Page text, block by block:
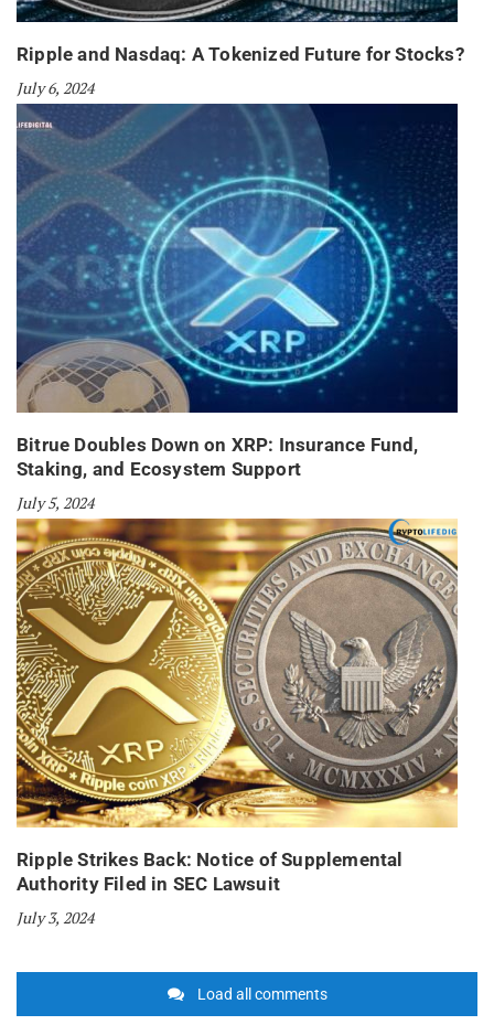
Ripple and Nasdaq: A Tokenized Future for Stocks?
July 6, 2024
Bitrue Doubles Down on XRP: Insurance Fund,
Staking, and Ecosystem Support
July 5, 2024
Ripple Strikes Back: Notice of Supplemental
Authority Filed in SEC Lawsuit
July 3, 2024
Load all comments